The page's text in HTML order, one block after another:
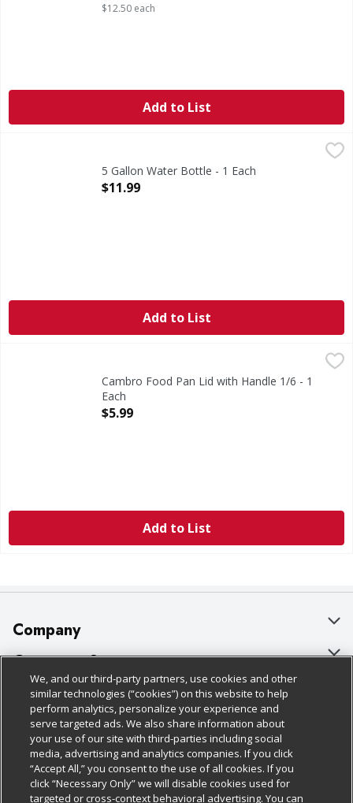
$12.50 each
Add to List
5 Gallon Water Bottle - 1 Each
Open Product Description
$11.99
Add to List
Cambro Food Pan Lid with Handle 1/6 - 1
Each
Open Product Description
$5.99
Add to List
Company
About Us
Our Brands
Careers
Charitable Foundation
Newsroom
Customer Support
Bulk Gift Card Orders
Business & Community HQ
Contact Us
Digital Coupon
Policies & Disclosures
Cage Free Egg Policy
Cookie Policy
Do Not Sell My Personal Information
Follow Us
Download Our Apps
We, and our third-party partners, use cookies and other
similar technologies (“cookies”) on this website to help
perform analytics, personalize your experience and
serve targeted ads. We also share information about
your use of our site with third-parties including social
media, advertising and analytics companies. If you click
“Accept All,” you consent to the use of all cookies. If you
click “Necessary Only” we will disable cookies used for
targeted or cross-context behavioral advertising. You can